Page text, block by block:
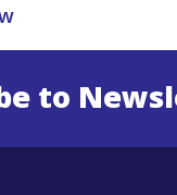
to
Enter Email